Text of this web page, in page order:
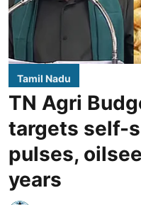
Tamil Nadu
TN Agri
targets self-
pulses,
years